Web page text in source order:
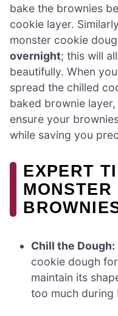
bake the brownies
cookie layer.
monster cookie
overnight; this will
beautifully. When
spread the chilled
baked brownie
ensure your
while saving you
EXPERT
Chill the Dough:
cookie dough
maintain its
too much during